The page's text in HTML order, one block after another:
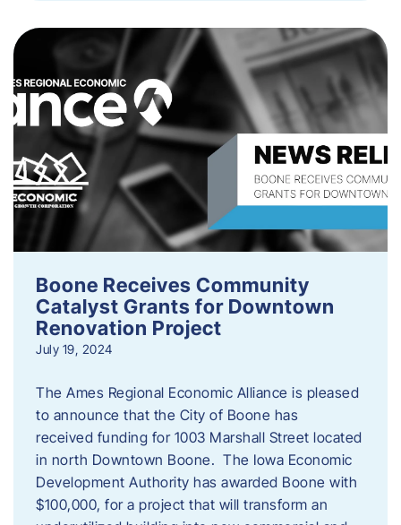
Boone Receives Community
Catalyst Grants for Downtown
Renovation Project
July 19, 2024
The Ames Regional Economic Alliance is pleased
to announce that the City of Boone has
received funding for 1003 Marshall Street located
in north Downtown Boone. The Iowa Economic
Development Authority has awarded Boone with
$100,000, for a project that will transform an